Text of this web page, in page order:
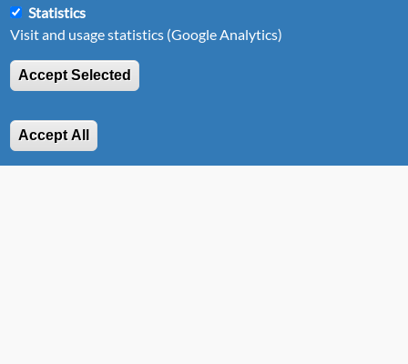
Astus 14.5
This Astus 14.5 can be assembled in less than 5 minutes,
either as an outrigger canoe or a trimaran!
Statistics
Visit and usage statistics (Google Analytics)
Accept Selected
Accept All